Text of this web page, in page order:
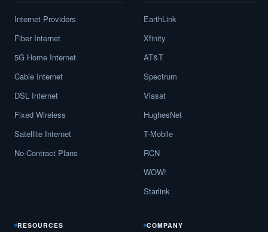
Internet Providers
Fiber Internet
5G Home Internet
Cable Internet
DSL Internet
Fixed Wireless
Satellite Internet
No-Contract Plans
EarthLink
Xfinity
AT&T
Spectrum
Viasat
HughesNet
T-Mobile
RCN
WOW!
Starlink
RESOURCES COMPANY